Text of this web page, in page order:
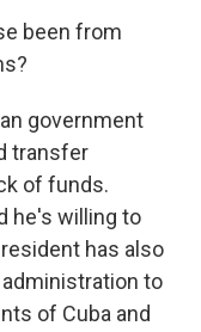
been from
government
transfer
of funds.
he's willing to
has also
to
of Cuba and